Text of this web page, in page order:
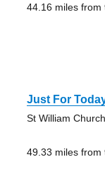
44.16 miles from
Just For
St William Church
49.33 miles from